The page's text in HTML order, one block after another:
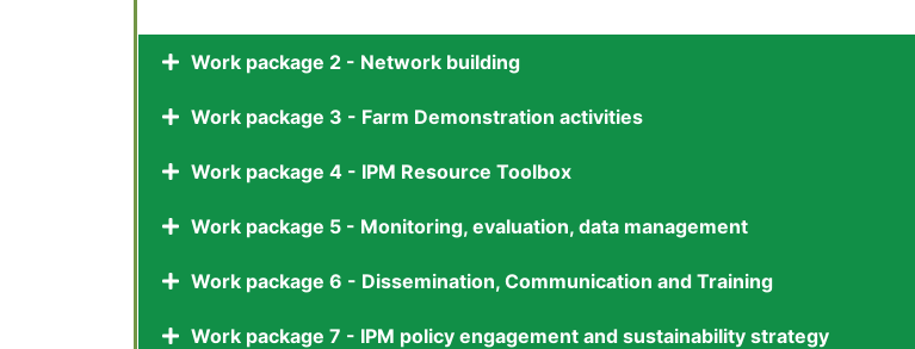
Work package 2 - Network building
Work package 3 - Farm Demonstration activities
Work package 4 - IPM Resource Toolbox
Work package 5 - Monitoring, evaluation, data management
Work package 6 - Dissemination, Communication and Training
Work package 7 - IPM policy engagement and sustainability strategy